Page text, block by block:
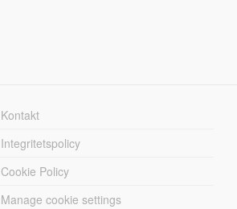
Kontakt
Integritetspolicy
Cookie Policy
Manage cookie settings